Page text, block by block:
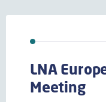
LNA
Meeting